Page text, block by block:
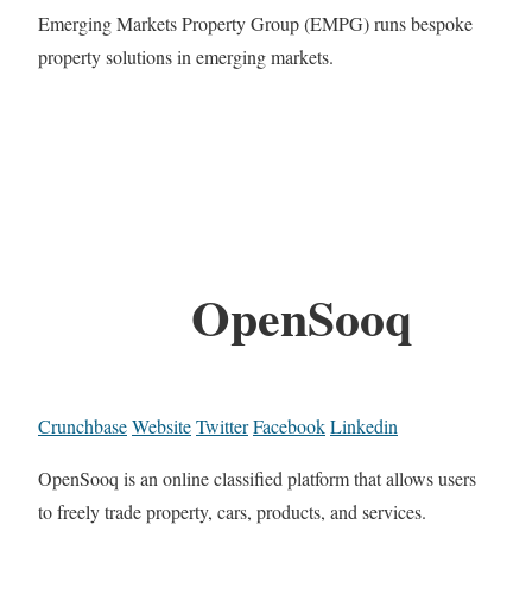
Emerging Markets Property Group (EMPG) runs bespoke
property solutions in emerging markets.
OpenSooq
CrunchbaseWebsiteTwitterFacebookLinkedin
OpenSooq is an online classified platform that allows users
to freely trade property, cars, products, and services.